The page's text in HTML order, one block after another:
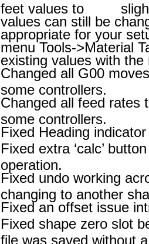
feet values to slightly
values can still be
appropriate for your
menu Tools->Material
existing values with the
Changed all G00
some controllers.
Changed all feed rates
some controllers.
Fixed Heading
Fixed extra ‘calc’
operation.
Fixed undo working
changing to another
Fixed an offset issue
Fixed shape zero slot
file was saved without